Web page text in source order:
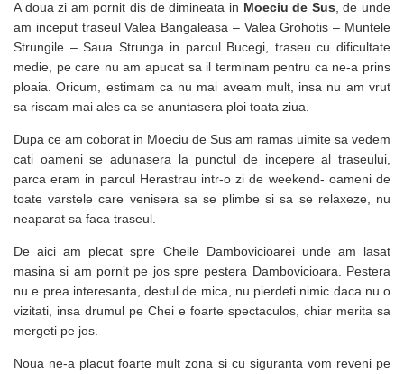
A doua zi am pornit dis de dimineata in Moeciu de Sus , de unde
am inceput traseul Valea Bangaleasa – Valea Grohotis – Muntele
Strungile – Saua Strunga in parcul Bucegi, traseu cu dificultate
medie, pe care nu am apucat sa il terminam pentru ca ne-a prins
ploaia. Oricum, estimam ca nu mai aveam mult, insa nu am vrut
sa riscam mai ales ca se anuntasera ploi toata ziua.
Dupa ce am coborat in Moeciu de Sus am ramas uimite sa vedem
cati oameni se adunasera la punctul de incepere al traseului,
parca eram in parcul Herastrau intr-o zi de weekend- oameni de
toate varstele care venisera sa se plimbe si sa se relaxeze, nu
neaparat sa faca traseul.
De aici am plecat spre Cheile Dambovicioarei unde am lasat
masina si am pornit pe jos spre pestera Dambovicioara. Pestera
nu e prea interesanta, destul de mica, nu pierdeti nimic daca nu o
vizitati, insa drumul pe Chei e foarte spectaculos, chiar merita sa
mergeti pe jos.
Noua ne-a placut foarte mult zona si cu siguranta vom reveni pe